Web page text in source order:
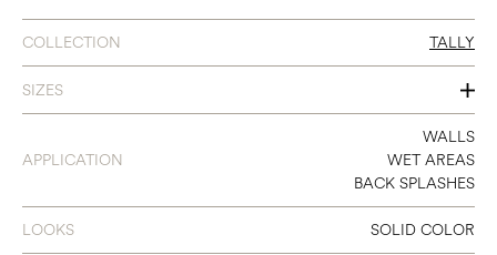
COLLECTION TALLY
SIZES
12 X 12
(STRIP 0.7 X 3)
APPLICATION
WALLS
WET AREAS
BACK SPLASHES
LOOKS SOLID COLOR